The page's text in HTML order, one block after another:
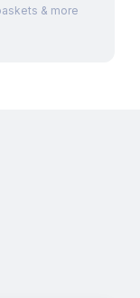
& more